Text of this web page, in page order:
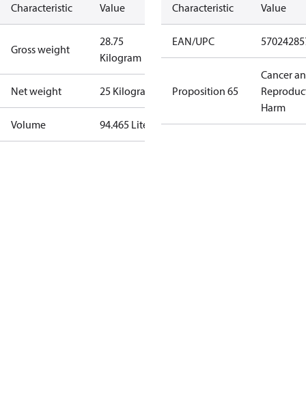
Characteristic Value
Gross weight
28.75
Kilogram
Net weight 25 Kilogram
Volume 94.465 Liter
Characteristic Value
EAN/UPC
Proposition 65
Cancer
Harm